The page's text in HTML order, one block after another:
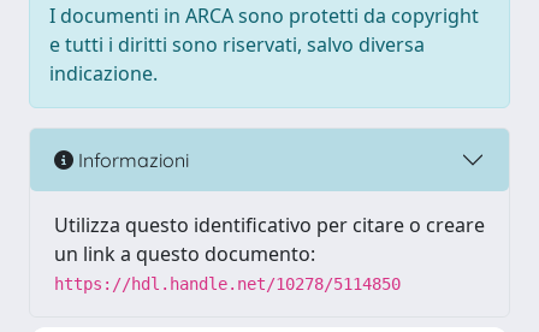
I documenti in ARCA sono protetti da copyright
e tutti i diritti sono riservati, salvo diversa
indicazione.
Informazioni
Utilizza questo identificativo per citare o creare
un link a questo documento:
https://hdl.handle.net/10278/5114850